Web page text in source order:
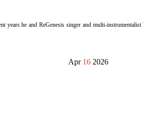
he and ReGenesis singer and multi-
Apr 16 2026